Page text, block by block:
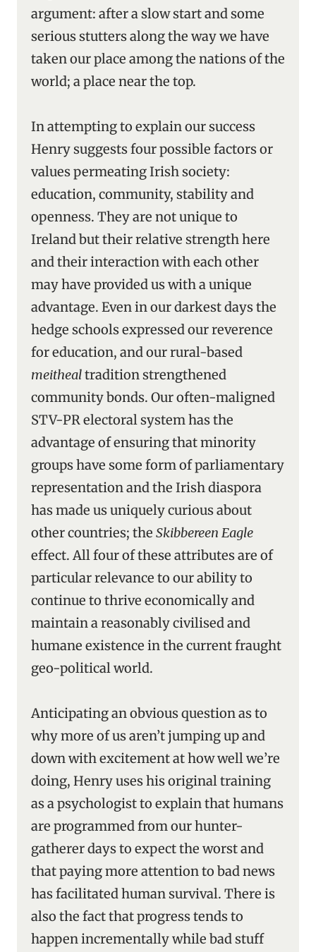
argument: after a slow start and some
serious stutters along the way we have
taken our place among the nations of the
world; a place near the top.
In attempting to explain our success
Henry suggests four possible factors or
values permeating Irish society:
education, community, stability and
openness. They are not unique to
Ireland but their relative strength here
and their interaction with each other
may have provided us with a unique
advantage. Even in our darkest days the
hedge schools expressed our reverence
for education, and our rural-based
meithealtradition strengthened
community bonds. Our often-maligned
STV-PR electoral system has the
advantage of ensuring that minority
groups have some form of parliamentary
representation and the Irish diaspora
has made us uniquely curious about
other countries; the Skibbereen Eagle
effect. All four of these attributes are of
particular relevance to our ability to
continue to thrive economically and
maintain a reasonably civilised and
humane existence in the current fraught
geo-political world.
Anticipating an obvious question as to
why more of us aren’t jumping up and
down with excitement at how well we’re
doing, Henry uses his original training
as a psychologist to explain that humans
are programmed from our hunter-
gatherer days to expect the worst and
that paying more attention to bad news
has facilitated human survival. There is
also the fact that progress tends to
happen incrementally while bad stuff